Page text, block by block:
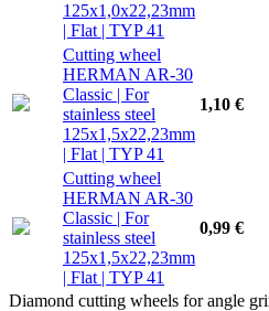
125x1,0x22,23mm
| Flat | TYP 41
Cutting wheel
HERMAN AR-30
Classic | For
stainless steel
125x1,5x22,23mm
| Flat | TYP 41
1,10 €
Cutting wheel
HERMAN AR-30
Classic | For
stainless steel
125x1,5x22,23mm
| Flat | TYP 41
0,99 €
Diamond cutting wheels for angle
Diamond cutting wheels for angle